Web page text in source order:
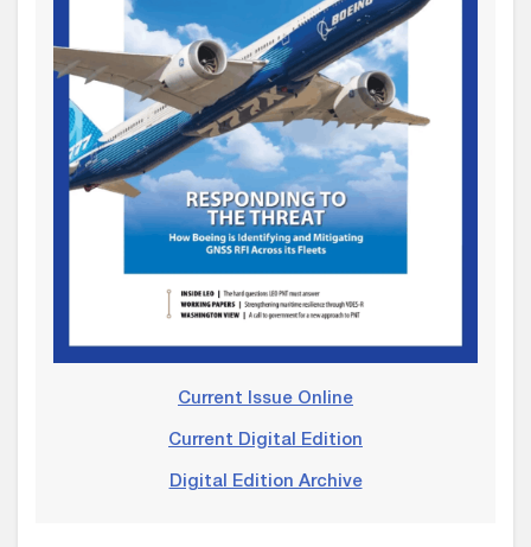
Current Issue Online
Current Digital Edition
Digital Edition Archive